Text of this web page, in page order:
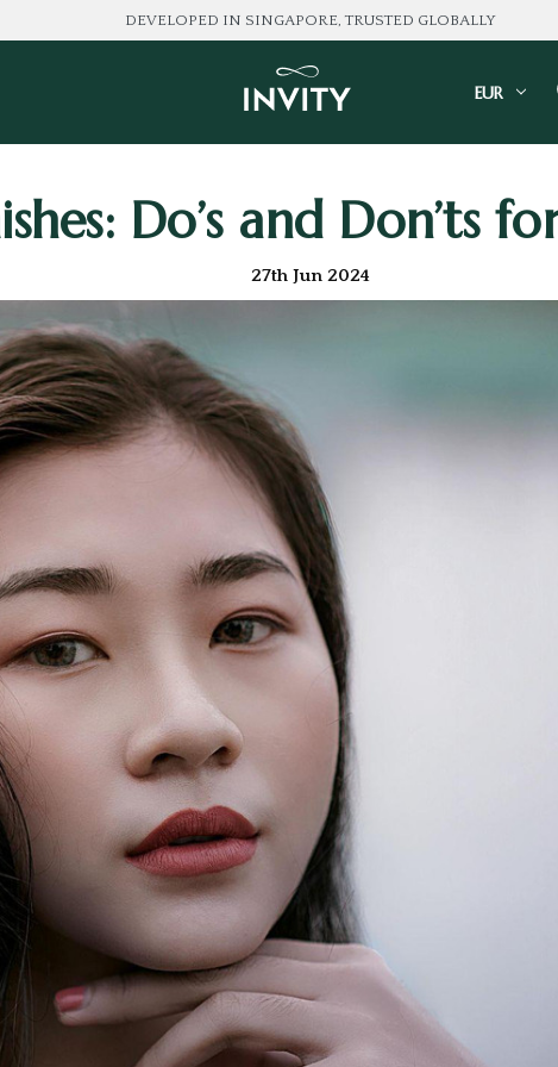
DEVELOPED IN SINGAPORE, TRUSTED GLOBALLY
EUR
Do’s and Don’ts
27th Jun 2024